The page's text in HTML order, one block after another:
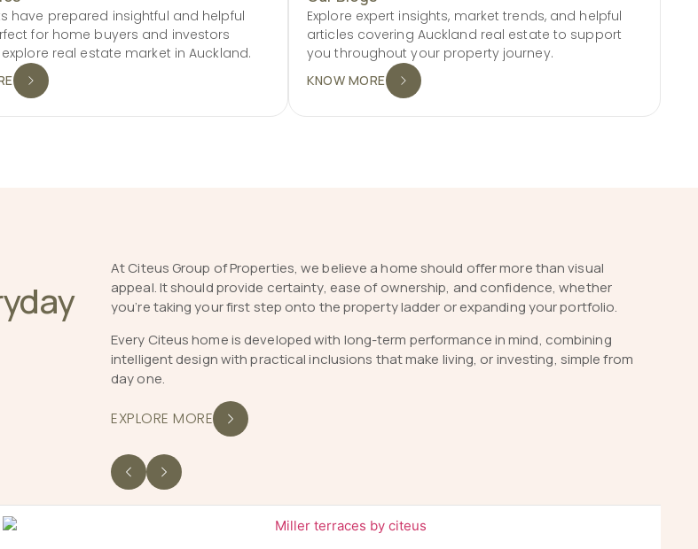
have prepared insightful and helpful
for home buyers and investors
real estate market in Auckland.
Explore expert insights, market trends, and helpful
articles covering Auckland real estate to support
you throughout your property journey.
KNOW MORE
At Citeus Group of Properties, we believe a home should offer more than visual
appeal. It should provide certainty, ease of ownership, and confidence, whether
you’re taking your first step onto the property ladder or expanding your portfolio.
Every Citeus home is developed with long-term performance in mind, combining
intelligent design with practical inclusions that make living, or investing, simple from
day one.
EXPLORE MORE